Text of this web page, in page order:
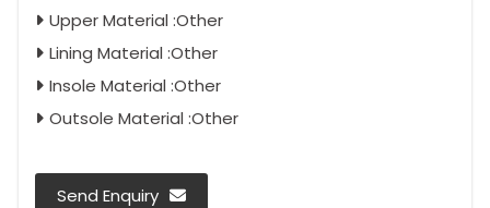
Upper Material :Other
Lining Material :Other
Insole Material :Other
Outsole Material :Other
Send Enquiry